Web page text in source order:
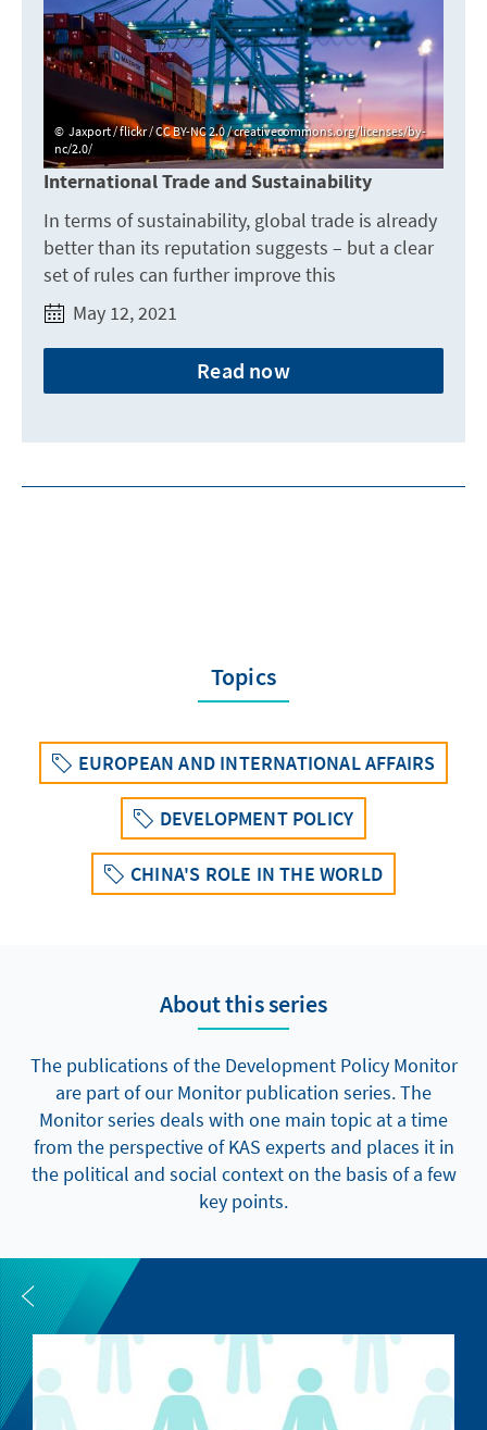
Jaxport / flickr / CC BY-NC 2.0 / creativecommons.org/licenses/by-
nc/2.0/
International Trade and Sustainability
In terms of sustainability, global trade is already
better than its reputation suggests – but a clear
set of rules can further improve this
May 12, 2021
Read now
Topics
EUROPEAN AND INTERNATIONAL AFFAIRS
DEVELOPMENT POLICY
CHINA'S ROLE IN THE WORLD
About this series
The publications of the Development Policy Monitor
are part of our Monitor publication series. The
Monitor series deals with one main topic at a time
from the perspective of KAS experts and places it in
the political and social context on the basis of a few
key points.